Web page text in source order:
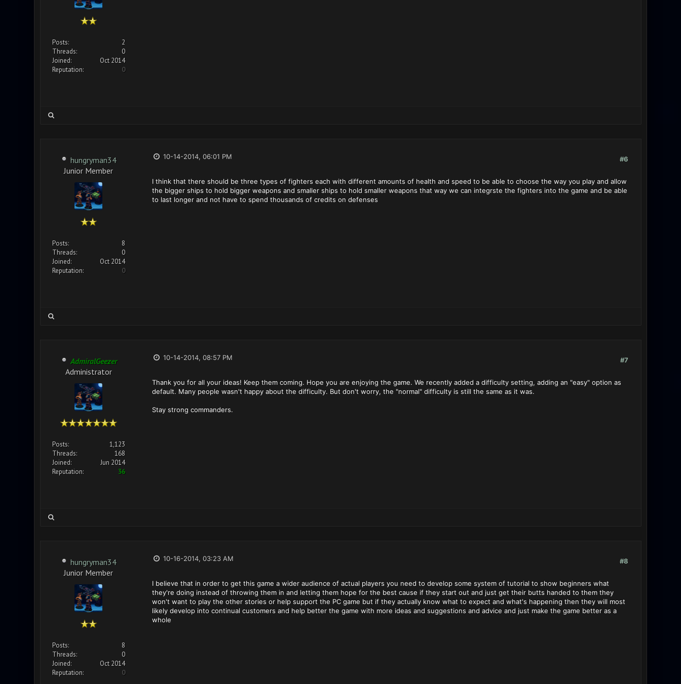
Posts:
2
Threads:
0
Joined:
Oct 2014
Reputation:
0
hungryman34
Junior Member
Posts:
8
Threads:
0
Joined:
Oct 2014
Reputation:
0
#6
10-14-2014, 06:01 PM
I think that there should be three types of fighters each with different amounts of health and speed to be able to choose the way you play and allow
the bigger ships to hold bigger weapons and smaller ships to hold smaller weapons that way we can integrste the fighters into the game and be able
to last longer and not have to spend thousands of credits on defenses
AdmiralGeezer
Administrator
Posts:
1,123
Threads:
168
Joined:
Jun 2014
Reputation:
36
#7
10-14-2014, 08:57 PM
Thank you for all your ideas! Keep them coming. Hope you are enjoying the game. We recently added a difficulty setting, adding an "easy" option as
default. Many people wasn't happy about the difficulty. But don't worry, the "normal" difficulty is still the same as it was.
Stay strong commanders.
hungryman34
Junior Member
Posts:
8
Threads:
0
Joined:
Oct 2014
Reputation:
0
#8
10-16-2014, 03:23 AM
I believe that in order to get this game a wider audience of actual players you need to develop some system of tutorial to show beginners what
they're doing instead of throwing them in and letting them hope for the best cause if they start out and just get their butts handed to them they
won't want to play the other stories or help support the PC game but if they actually know what to expect and what's happening then they will most
likely develop into continual customers and help better the game with more ideas and suggestions and advice and just make the game better as a
whole